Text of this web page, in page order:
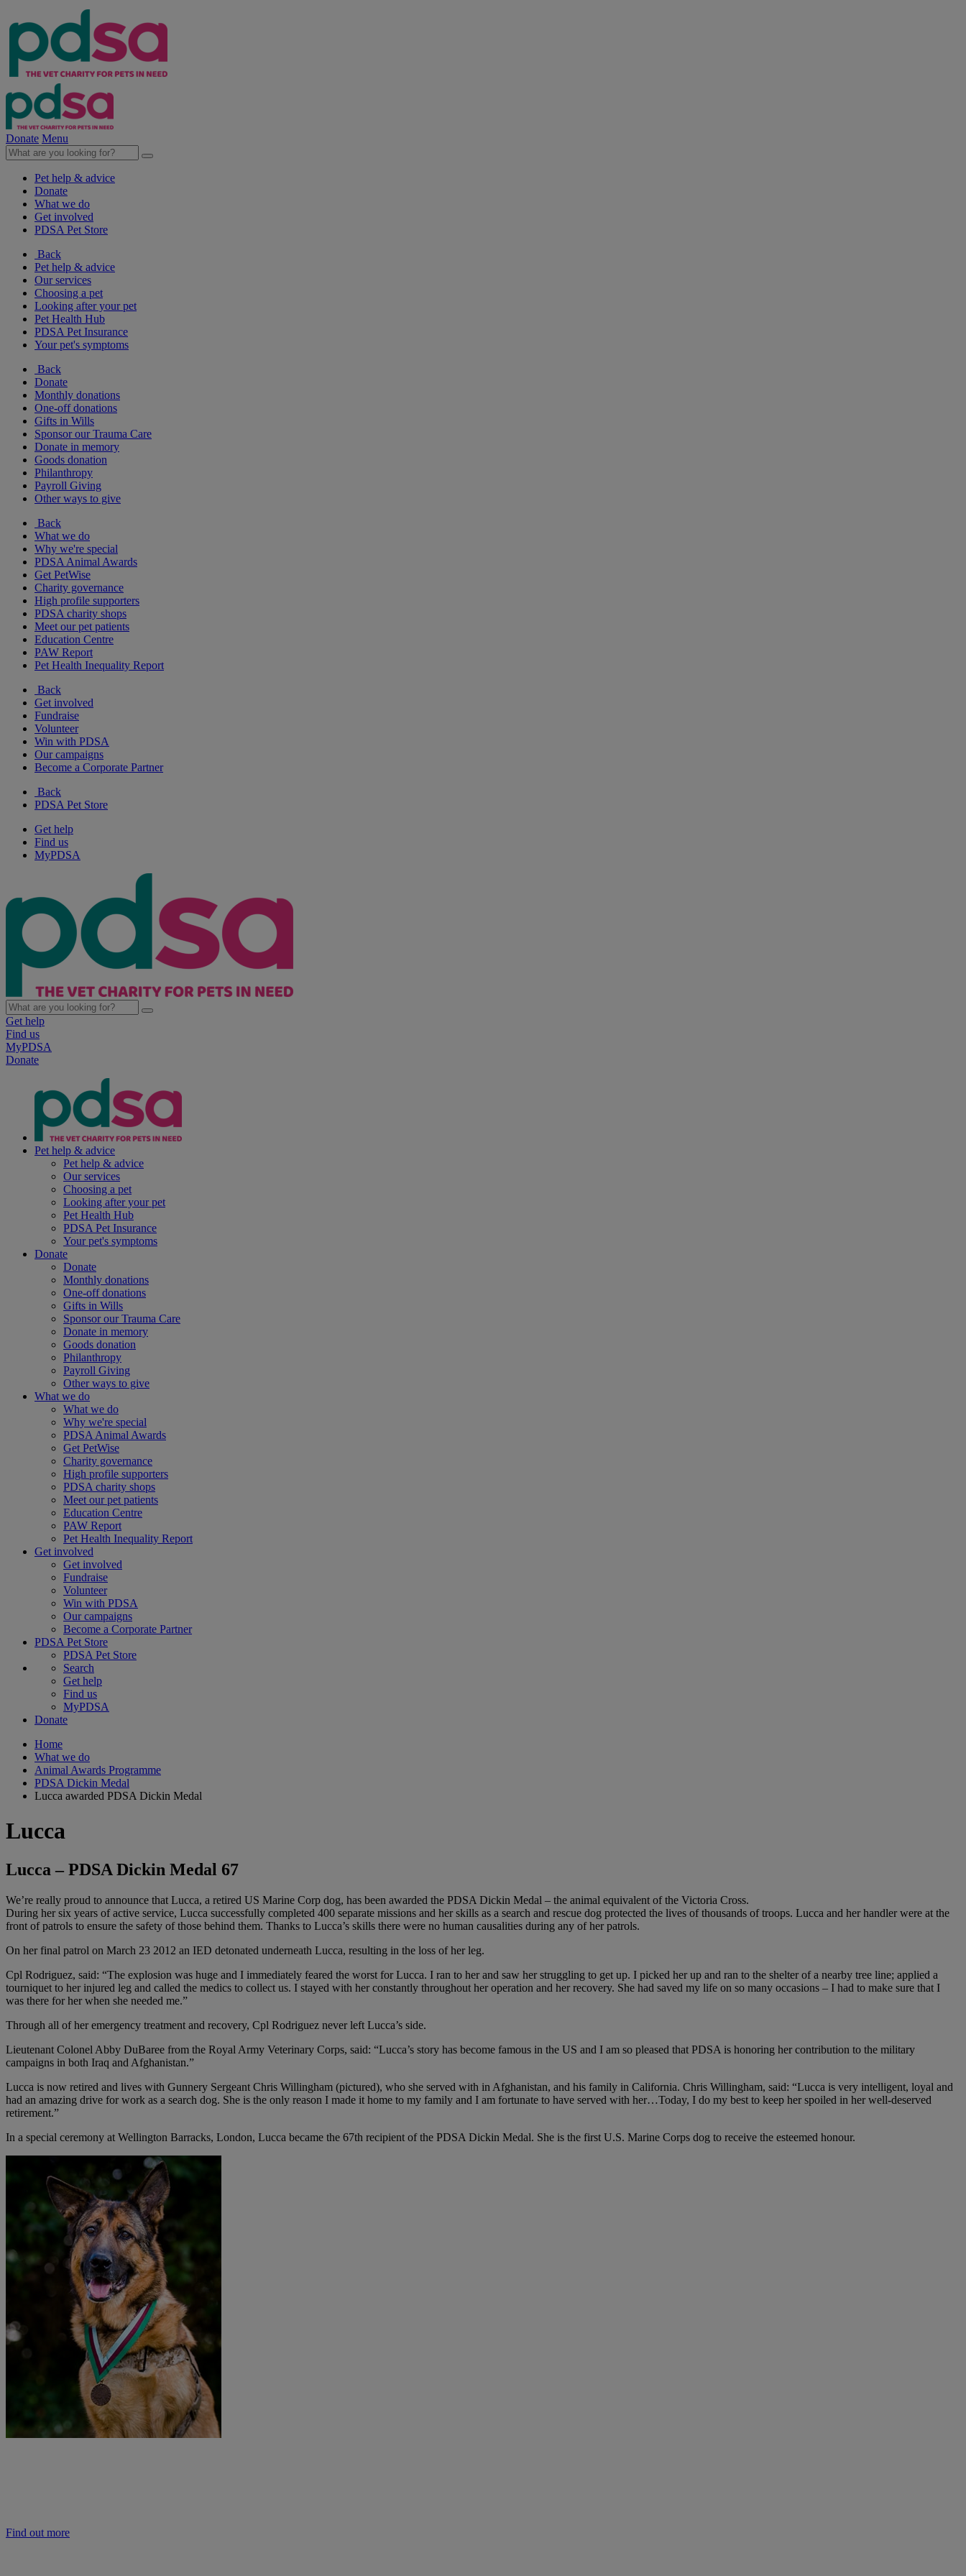
Donate Menu
Pet help & advice
Donate
What we do
Get involved
PDSA Pet Store
Back
Pet help & advice
Our services
Choosing a pet
Looking after your pet
Pet Health Hub
PDSA Pet Insurance
Your pet's symptoms
Back
Donate
Monthly donations
One-off donations
Gifts in Wills
Sponsor our Trauma Care
Donate in memory
Goods donation
Philanthropy
Payroll Giving
Other ways to give
Back
What we do
Why we're special
PDSA Animal Awards
Get PetWise
Charity governance
High profile supporters
PDSA charity shops
Meet our pet patients
Education Centre
PAW Report
Pet Health Inequality Report
Back
Get involved
Fundraise
Volunteer
Win with PDSA
Our campaigns
Become a Corporate Partner
Back
PDSA Pet Store
Get help
Find us
MyPDSA
Get help
Find us
MyPDSA
Donate
Pet help & advice
Pet help & advice
Our services
Choosing a pet
Looking after your pet
Pet Health Hub
PDSA Pet Insurance
Your pet's symptoms
Donate
Donate
Monthly donations
One-off donations
Gifts in Wills
Sponsor our Trauma Care
Donate in memory
Goods donation
Philanthropy
Payroll Giving
Other ways to give
What we do
What we do
Why we're special
PDSA Animal Awards
Get PetWise
Charity governance
High profile supporters
PDSA charity shops
Meet our pet patients
Education Centre
PAW Report
Pet Health Inequality Report
Get involved
Get involved
Fundraise
Volunteer
Win with PDSA
Our campaigns
Become a Corporate Partner
PDSA Pet Store
PDSA Pet Store
Search
Get help
Find us
MyPDSA
Donate
Home
What we do
Animal Awards Programme
PDSA Dickin Medal
Lucca awarded PDSA Dickin Medal
Lucca
Lucca – PDSA Dickin Medal 67
We’re really proud to announce that Lucca, a retired US Marine Corp dog, has been awarded the PDSA Dickin Medal – the animal equivalent of the Victoria Cross.
During her six years of active service, Lucca successfully completed 400 separate missions and her skills as a search and rescue dog protected the lives of thousands of troops. Lucca and her handler were at the
front of patrols to ensure the safety of those behind them. Thanks to Lucca’s skills there were no human causalities during any of her patrols.
On her final patrol on March 23 2012 an IED detonated underneath Lucca, resulting in the loss of her leg.
Cpl Rodriguez, said: “The explosion was huge and I immediately feared the worst for Lucca. I ran to her and saw her struggling to get up. I picked her up and ran to the shelter of a nearby tree line; applied a
tourniquet to her injured leg and called the medics to collect us. I stayed with her constantly throughout her operation and her recovery. She had saved my life on so many occasions – I had to make sure that I
was there for her when she needed me.”
Through all of her emergency treatment and recovery, Cpl Rodriguez never left Lucca’s side.
Lieutenant Colonel Abby DuBaree from the Royal Army Veterinary Corps, said: “Lucca’s story has become famous in the US and I am so pleased that PDSA is honoring her contribution to the military
campaigns in both Iraq and Afghanistan.”
Lucca is now retired and lives with Gunnery Sergeant Chris Willingham (pictured), who she served with in Afghanistan, and his family in California. Chris Willingham, said: “Lucca is very intelligent, loyal and
had an amazing drive for work as a search dog. She is the only reason I made it home to my family and I am fortunate to have served with her…Today, I do my best to keep her spoiled in her well-deserved
retirement.”
In a special ceremony at Wellington Barracks, London, Lucca became the 67th recipient of the PDSA Dickin Medal. She is the first U.S. Marine Corps dog to receive the esteemed honour.
Find out more